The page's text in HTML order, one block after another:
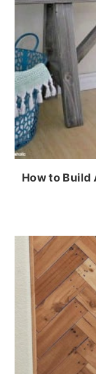
How to Build